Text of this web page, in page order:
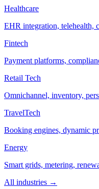
Healthcare
EHR integration, telehealth,
Fintech
Payment platforms,
Retail Tech
Omnichannel, inventory,
TravelTech
Booking engines, dynamic
Energy
Smart grids, metering,
All industries →